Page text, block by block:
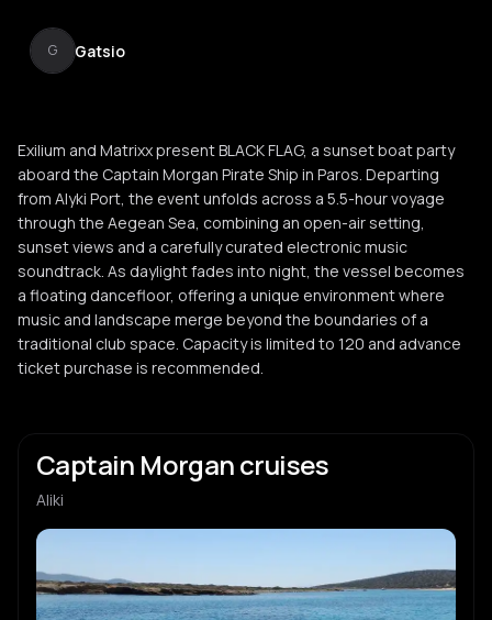
G Gatsio
Exilium and Matrixx present BLACK FLAG, a sunset boat party
aboard the Captain Morgan Pirate Ship in Paros. Departing
from Alyki Port, the event unfolds across a 5.5-hour voyage
through the Aegean Sea, combining an open-air setting,
sunset views and a carefully curated electronic music
soundtrack. As daylight fades into night, the vessel becomes
a floating dancefloor, offering a unique environment where
music and landscape merge beyond the boundaries of a
traditional club space. Capacity is limited to 120 and advance
ticket purchase is recommended.
Captain Morgan cruises
Aliki